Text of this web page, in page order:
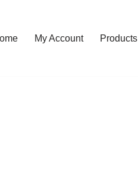
My Account Products